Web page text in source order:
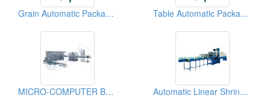
Grain Automatic Packaging Machines Table Automatic Packaging Machines
MICRO-COMPUTER BOTTLE WASHER/FILLER/CAPPER Automatic Linear Shrink Film Packaging Machines